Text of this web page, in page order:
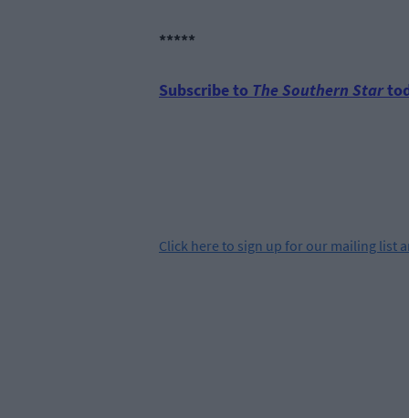
*****
Subscribe to The Southern Star
Click here to sign up for our mailing list